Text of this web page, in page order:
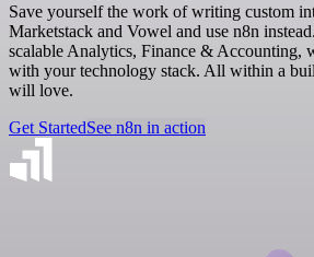
Save yourself the work of writing custom
Marketstack and Vowel and use n8n
scalable Analytics, Finance & Accounting,
with your technology stack. All within a
will love.
Get StartedSee n8n in action